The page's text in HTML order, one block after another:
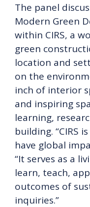
The panel
Modern Green
within CIRS, a
green
location and
on the
inch of interior
and inspiring
learning,
building. “CIRS
have global
“It serves as a
learn, teach,
outcomes of
inquiries.”